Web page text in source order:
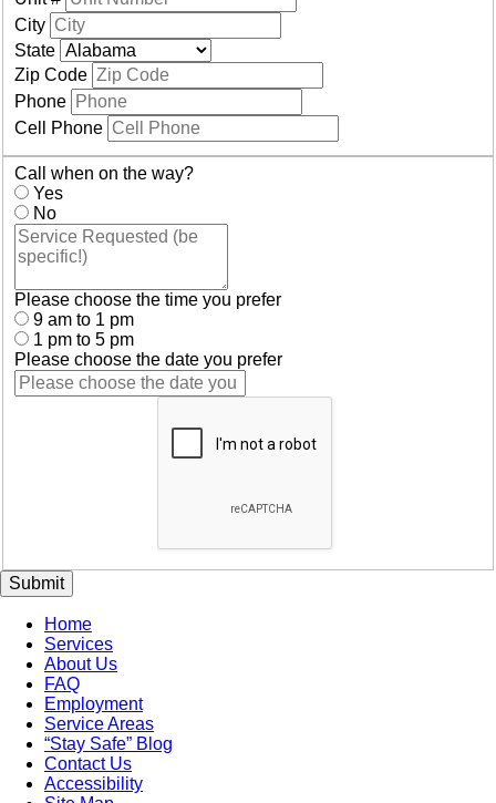
City
State
Zip Code
Phone
Cell Phone
Call when on the way?
Yes
No
Please choose the time you prefer
9 am to 1 pm
1 pm to 5 pm
Please choose the date you prefer
Submit
Home
Services
About Us
FAQ
Employment
Service Areas
“Stay Safe” Blog
Contact Us
Accessibility